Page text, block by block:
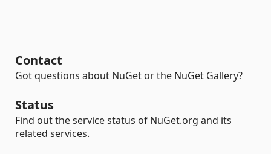
Contact
Got questions about NuGet or the NuGet Gallery?
Status
Find out the service status of NuGet.org and its
related services.